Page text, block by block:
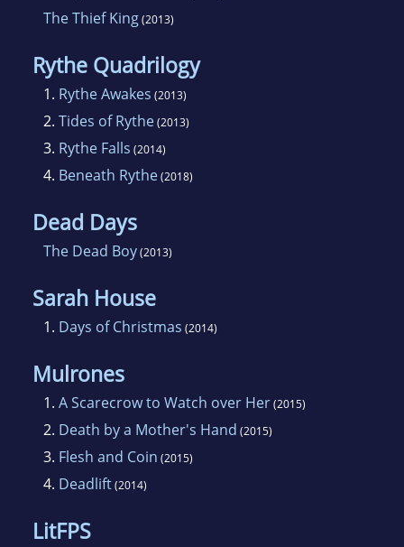
The Thief King(2013)
Rythe Quadrilogy
1. Rythe Awakes (2013)
2. Tides of Rythe(2013)
3. Rythe Falls (2014)
4. Beneath Rythe(2018)
Dead Days
The Dead Boy(2013)
Sarah House
1. Days of Christmas (2014)
Mulrones
1. A Scarecrow to Watch over Her(2015)
2. Death by a Mother's Hand (2015)
3. Flesh and Coin (2015)
4. Deadlift(2014)
LitFPS